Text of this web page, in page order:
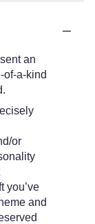
an
of-a-kind
or
you’ve
and